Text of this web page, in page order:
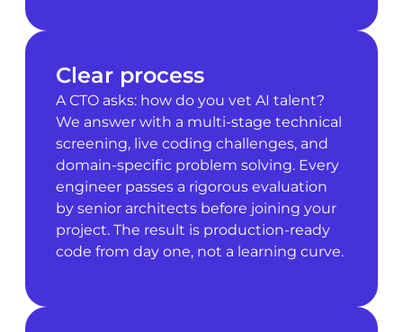
Clear process
A CTO asks: how do you vet AI talent?
We answer with a multi-stage technical
screening, live coding challenges, and
domain-specific problem solving. Every
engineer passes a rigorous evaluation
by senior architects before joining your
project. The result is production-ready
code from day one, not a learning curve.